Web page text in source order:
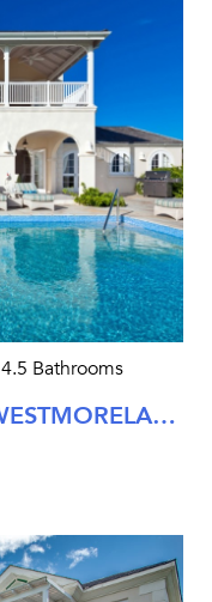
4.5 Bathrooms
HIGH SPIRITS AT ROYAL WESTMORELAND